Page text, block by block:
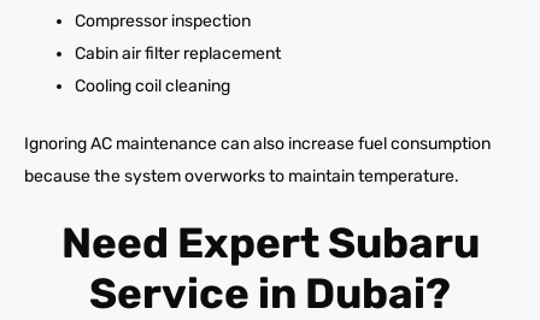
Compressor inspection
Cabin air filter replacement
Cooling coil cleaning
Ignoring AC maintenance can also increase fuel consumption
because the system overworks to maintain temperature.
Need Expert Subaru
Service in Dubai?